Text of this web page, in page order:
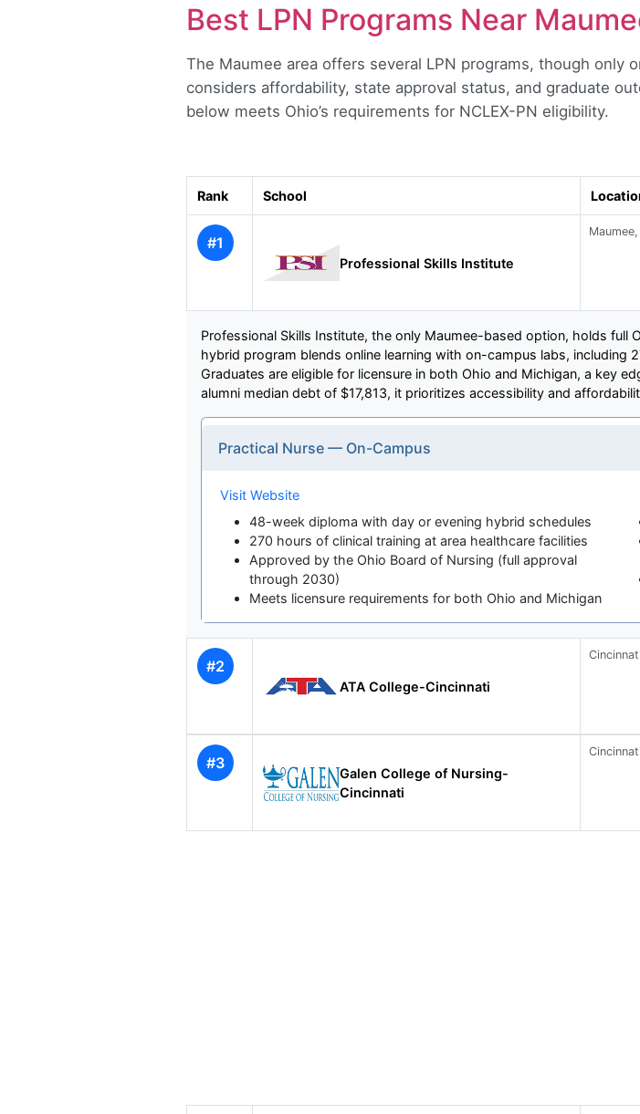
Best LPN Programs Near
The Maumee area offers several LPN programs, though only
considers affordability, state approval status, and graduate
below meets Ohio’s requirements for NCLEX-PN eligibility.
Rank School
#1
Professional Skills Institute
Professional Skills Institute, the only Maumee-based option, holds
hybrid program blends online learning with on-campus labs, including
Graduates are eligible for licensure in both Ohio and Michigan, a key
alumni median debt of $17,813, it prioritizes accessibility and
Practical Nurse — On-Campus
Visit Website
48-week diploma with day or evening hybrid schedules
270 hours of clinical training at area healthcare facilities
Approved by the Ohio Board of Nursing (full approval
through 2030)
Meets licensure requirements for both Ohio and Michigan
#2
ATA College-Cincinnati
#3
Galen College of Nursing-
Cincinnati